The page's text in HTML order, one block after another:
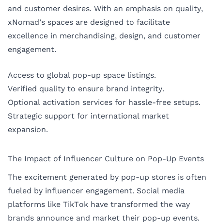
and customer desires. With an emphasis on quality,
xNomad’s spaces are designed to facilitate
excellence in merchandising, design, and customer
engagement.
Access to global pop-up space listings.
Verified quality to ensure brand integrity.
Optional activation services for hassle-free setups.
Strategic support for international market
expansion.
The Impact of Influencer Culture on Pop-Up Events
The excitement generated by pop-up stores is often
fueled by influencer engagement. Social media
platforms like TikTok have transformed the way
brands announce and market their pop-up events.